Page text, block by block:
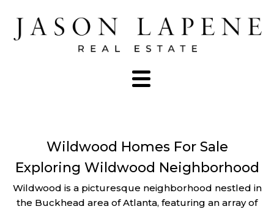
Wildwood Homes For Sale
Exploring Wildwood Neighborhood
Wildwood is a picturesque neighborhood nestled in
the Buckhead area of Atlanta, featuring an array of